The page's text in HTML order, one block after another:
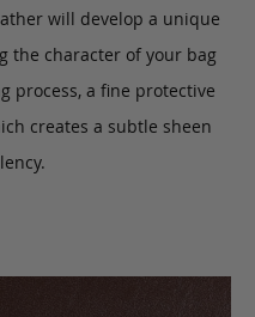
will develop a unique
the character of your bag
process, a fine protective
creates a subtle sheen